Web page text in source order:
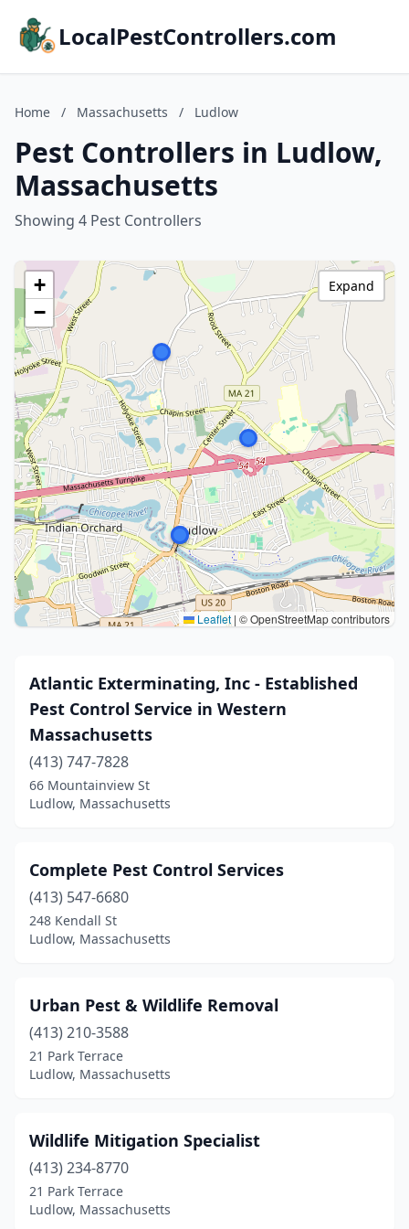
LocalPestControllers.com
Home / Massachusetts / Ludlow
Pest Controllers in Ludlow,
Massachusetts
Showing 4 Pest Controllers
+
−
Leaflet | © OpenStreetMap contributors
Expand
Atlantic Exterminating, Inc - Established
Pest Control Service in Western
Massachusetts
(413) 747-7828
66 Mountainview St
Ludlow, Massachusetts
Complete Pest Control Services
(413) 547-6680
248 Kendall St
Ludlow, Massachusetts
Urban Pest & Wildlife Removal
(413) 210-3588
21 Park Terrace
Ludlow, Massachusetts
Wildlife Mitigation Specialist
(413) 234-8770
21 Park Terrace
Ludlow, Massachusetts